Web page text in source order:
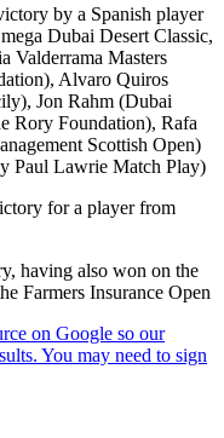
by a Spanish player
Dubai Desert Classic,
Valderrama Masters
Alvaro Quiros
Jon Rahm (Dubai
Rory Foundation), Rafa
Scottish Open)
Paul Lawrie Match Play)
for a player from
having also won on the
Farmers Insurance Open